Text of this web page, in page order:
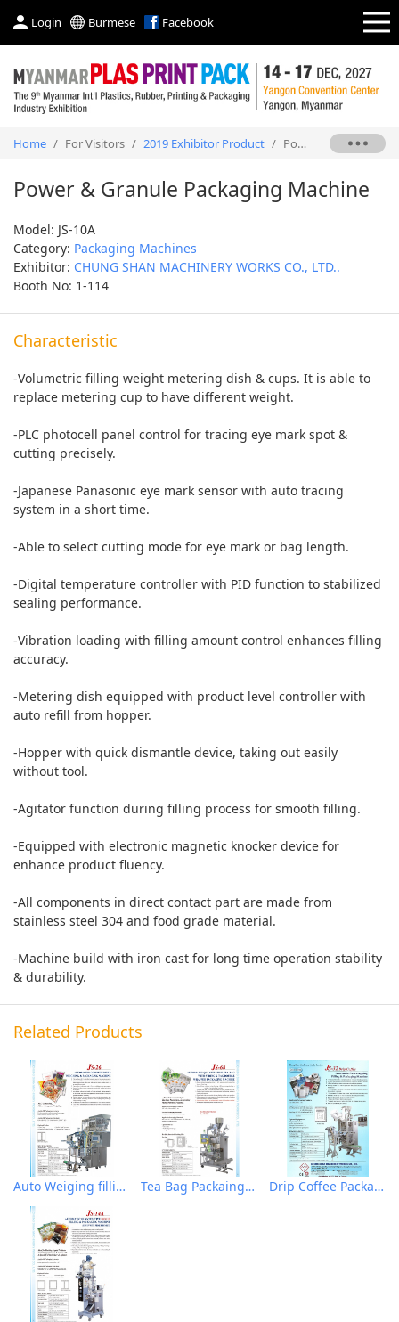
Login Burmese Facebook
Home / For Visitors / 2019 Exhibitor Product / Power & Granule Packaging Machine
Power & Granule Packaging Machine
Model: JS-10A
Category: Packaging Machines
Exhibitor: CHUNG SHAN MACHINERY WORKS CO., LTD..
Booth No: 1-114
Characteristic
-Volumetric filling weight metering dish & cups. It is able to
replace metering cup to have different weight.
-PLC photocell panel control for tracing eye mark spot &
cutting precisely.
-Japanese Panasonic eye mark sensor with auto tracing
system in a short time.
-Able to select cutting mode for eye mark or bag length.
-Digital temperature controller with PID function to stabilized
sealing performance.
-Vibration loading with filling amount control enhances filling
accuracy.
-Metering dish equipped with product level controller with
auto refill from hopper.
-Hopper with quick dismantle device, taking out easily
without tool.
-Agitator function during filling process for smooth filling.
-Equipped with electronic magnetic knocker device for
enhance product fluency.
-All components in direct contact part are made from
stainless steel 304 and food grade material.
-Machine build with iron cast for long time operation stability
& durability.
Related Products
Auto Weiging filling & Packaging Machine Tea Bag Packaing Machine Drip Coffee Packaging Machine